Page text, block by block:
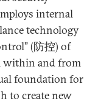
internal
technology
(防控) of
within and from
foundation for
to create new